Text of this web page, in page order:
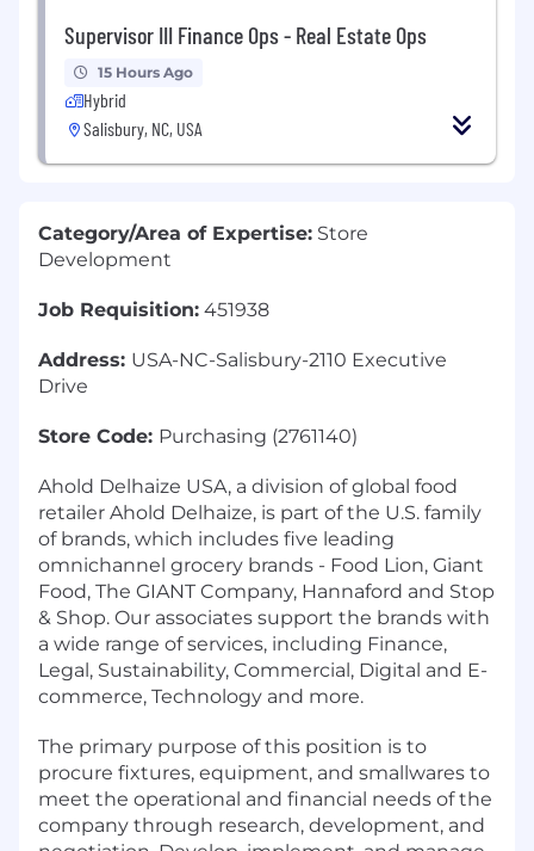
Supervisor III Finance Ops - Real Estate Ops
15 Hours Ago
Hybrid
Salisbury, NC, USA
Category/Area of Expertise: Store
Development
Job Requisition: 451938
Address: USA-NC-Salisbury-2110 Executive
Drive
Store Code: Purchasing (2761140)
Ahold Delhaize USA, a division of global food
retailer Ahold Delhaize, is part of the U.S. family
of brands, which includes five leading
omnichannel grocery brands - Food Lion, Giant
Food, The GIANT Company, Hannaford and Stop
& Shop. Our associates support the brands with
a wide range of services, including Finance,
Legal, Sustainability, Commercial, Digital and E-
commerce, Technology and more.
The primary purpose of this position is to
procure fixtures, equipment, and smallwares to
meet the operational and financial needs of the
company through research, development, and